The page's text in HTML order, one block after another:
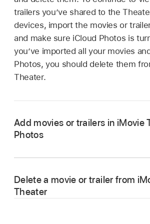
trailers you’ve shared to the
devices, import the movies or
and make sure iCloud Photos is
you’ve imported all your movies
Photos, you should delete them
Theater.
Add movies or trailers in iMovie
Photos
Click the More Options button
movie or trailer you want to
Delete a movie or trailer from
Theater